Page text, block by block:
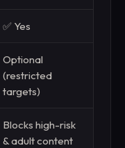
✅ Yes
Optional
(restricted
targets)
Blocks high-risk
& adult content